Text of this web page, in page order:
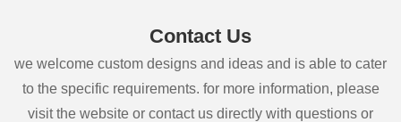
Contact Us
we welcome custom designs and ideas and is able to cater
to the specific requirements. for more information, please
visit the website or contact us directly with questions or